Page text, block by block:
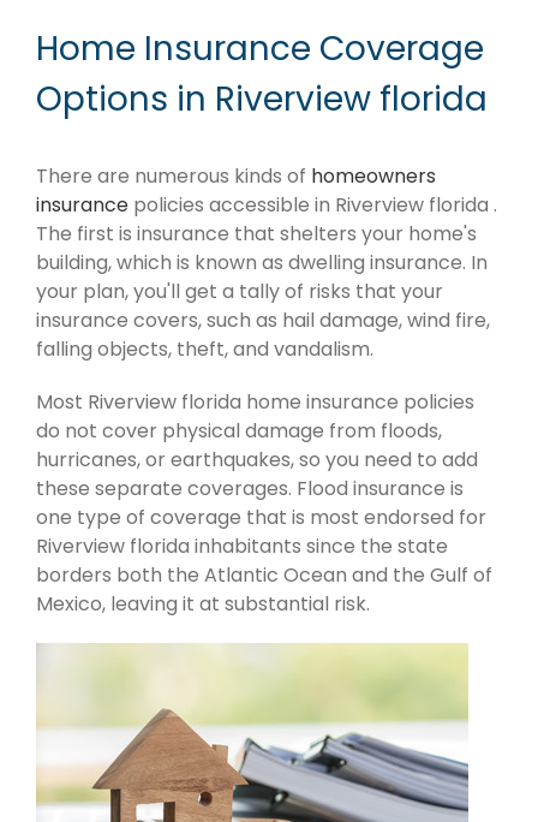
Home Insurance Coverage
Options in Riverview florida
There are numerous kinds of homeowners
insurance policies accessible in Riverview florida .
The first is insurance that shelters your home's
building, which is known as dwelling insurance. In
your plan, you'll get a tally of risks that your
insurance covers, such as hail damage, wind fire,
falling objects, theft, and vandalism.
Most Riverview florida home insurance policies
do not cover physical damage from floods,
hurricanes, or earthquakes, so you need to add
these separate coverages. Flood insurance is
one type of coverage that is most endorsed for
Riverview florida inhabitants since the state
borders both the Atlantic Ocean and the Gulf of
Mexico, leaving it at substantial risk.